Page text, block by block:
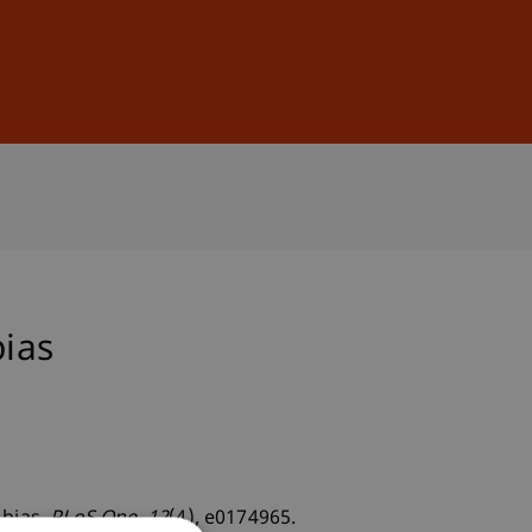
bias.PLoS One, 12(4), e0174965.